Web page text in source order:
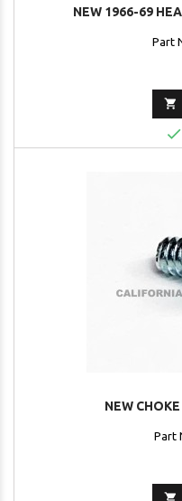
NEW 1966-69
Part


NEW
Part
